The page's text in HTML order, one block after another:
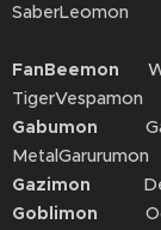
FanBeemon
TigerVespamon
Gabumon
Gazimon
Goblimon